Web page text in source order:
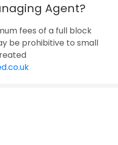
Agent?
fees of a full block
be prohibitive to small